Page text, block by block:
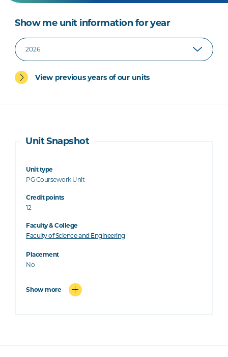
Show me unit information for year
View previous years of our units
Unit Snapshot
Unit type
PG Coursework Unit
Credit points
12
Faculty & College
Faculty of Science and Engineering
Placement
No
Show more